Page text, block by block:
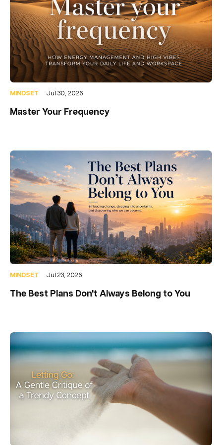
MINDSET Jul 30, 2026
Master Your Frequency
MINDSET Jul 23, 2026
The Best Plans Don't Always Belong to You